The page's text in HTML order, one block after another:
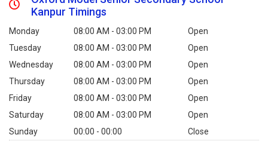
Kanpur Timings
Monday 08:00 AM - 03:00 PM
Open
Tuesday
08:00 AM - 03:00 PM
Open
Wednesday
08:00 AM - 03:00 PM
Open
Thursday
08:00 AM - 03:00 PM
Open
Friday
08:00 AM - 03:00 PM
Open
Saturday
08:00 AM - 03:00 PM
Open
Sunday
00:00 - 00:00 Close